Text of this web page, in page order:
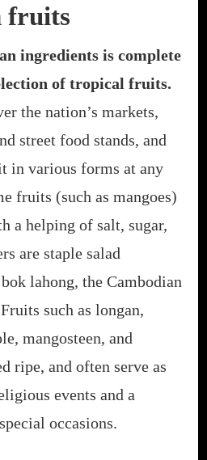
fruits
ingredients is complete
of tropical fruits.
the nation’s markets,
street food stands, and
in various forms at any
fruits (such as mangoes)
a helping of salt, sugar,
are staple salad
lahong, the Cambodian
such as longan,
mangosteen, and
ripe, and often serve as
events and a
occasions.